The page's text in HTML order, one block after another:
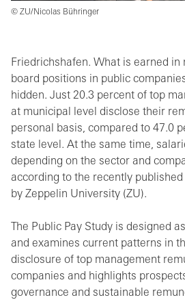
© ZU/Nicolas Bühringer
Friedrichshafen. What is earned in
board positions in public
hidden. Just 20.3 percent of top
at municipal level disclose their
personal basis, compared to 47.0
state level. At the same time,
depending on the sector and
according to the recently published
by Zeppelin University (ZU).
The Public Pay Study is designed
and examines current patterns in
disclosure of top management
companies and highlights
governance and sustainable